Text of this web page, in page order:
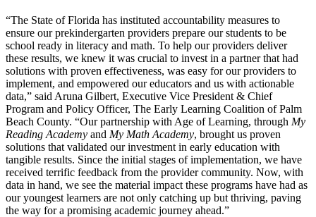
“The State of Florida has instituted accountability measures to
ensure our prekindergarten providers prepare our students to be
school ready in literacy and math. To help our providers deliver
these results, we knew it was crucial to invest in a partner that had
solutions with proven effectiveness, was easy for our providers to
implement, and empowered our educators and us with actionable
data,” said Aruna Gilbert, Executive Vice President & Chief
Program and Policy Officer, The Early Learning Coalition of Palm
Beach County. “Our partnership with Age of Learning, through My
Reading Academy and My Math Academy, brought us proven
solutions that validated our investment in early education with
tangible results. Since the initial stages of implementation, we have
received terrific feedback from the provider community. Now, with
data in hand, we see the material impact these programs have had as
our youngest learners are not only catching up but thriving, paving
the way for a promising academic journey ahead.”